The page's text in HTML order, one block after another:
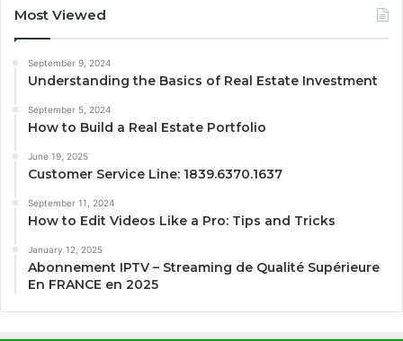
Most Viewed
September 9, 2024
Understanding the Basics of Real Estate Investment
September 5, 2024
How to Build a Real Estate Portfolio
June 19, 2025
Customer Service Line: 1839.6370.1637
September 11, 2024
How to Edit Videos Like a Pro: Tips and Tricks
January 12, 2025
Abonnement IPTV – Streaming de Qualité Supérieure
En FRANCE en 2025